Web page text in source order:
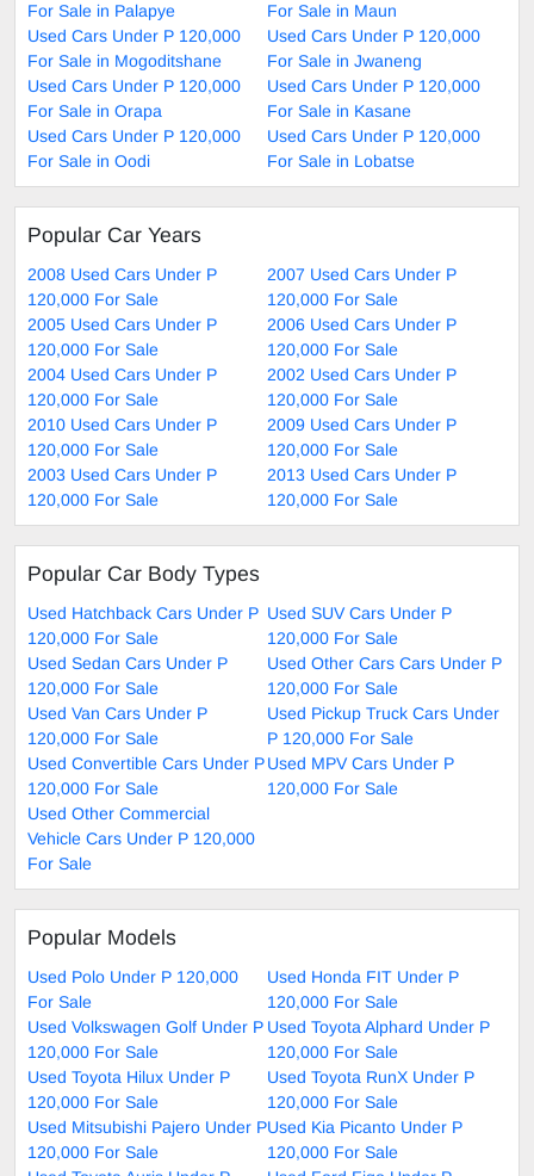
For Sale in Palapye
For Sale in Maun
Used Cars Under P 120,000
For Sale in Mogoditshane
Used Cars Under P 120,000
For Sale in Jwaneng
Used Cars Under P 120,000
For Sale in Orapa
Used Cars Under P 120,000
For Sale in Kasane
Used Cars Under P 120,000
For Sale in Oodi
Used Cars Under P 120,000
For Sale in Lobatse
Popular Car Years
2008 Used Cars Under P
120,000 For Sale
2007 Used Cars Under P
120,000 For Sale
2005 Used Cars Under P
120,000 For Sale
2006 Used Cars Under P
120,000 For Sale
2004 Used Cars Under P
120,000 For Sale
2002 Used Cars Under P
120,000 For Sale
2010 Used Cars Under P
120,000 For Sale
2009 Used Cars Under P
120,000 For Sale
2003 Used Cars Under P
120,000 For Sale
2013 Used Cars Under P
120,000 For Sale
Popular Car Body Types
Used Hatchback Cars Under P
120,000 For Sale
Used SUV Cars Under P
120,000 For Sale
Used Sedan Cars Under P
120,000 For Sale
Used Other Cars Cars Under P
120,000 For Sale
Used Van Cars Under P
120,000 For Sale
Used Pickup Truck Cars Under
P 120,000 For Sale
Used Convertible Cars Under P
120,000 For Sale
Used MPV Cars Under P
120,000 For Sale
Used Other Commercial
Vehicle Cars Under P 120,000
For Sale
Popular Models
Used Polo Under P 120,000
For Sale
Used Honda FIT Under P
120,000 For Sale
Used Volkswagen Golf Under P
120,000 For Sale
Used Toyota Alphard Under P
120,000 For Sale
Used Toyota Hilux Under P
120,000 For Sale
Used Toyota RunX Under P
120,000 For Sale
Used Mitsubishi Pajero Under P
120,000 For Sale
Used Kia Picanto Under P
120,000 For Sale